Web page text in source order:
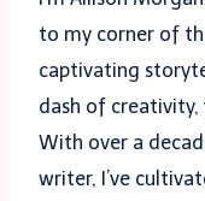
to my corner of
captivating
dash of creativity,
With over a
writer, I’ve